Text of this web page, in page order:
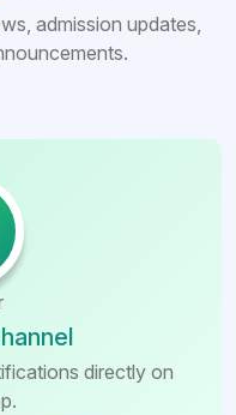
admission updates,
directly on